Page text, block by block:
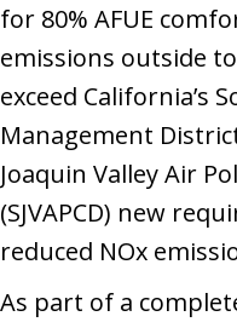
for 80% AFUE
emissions outside
exceed California’s
Management
Joaquin Valley Air
(SJVAPCD) new
reduced NOx
As part of a